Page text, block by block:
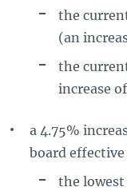
the
(an
the
increase
a 4.75%
board
the